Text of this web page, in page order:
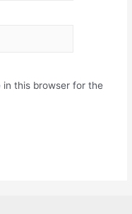
in this browser for the